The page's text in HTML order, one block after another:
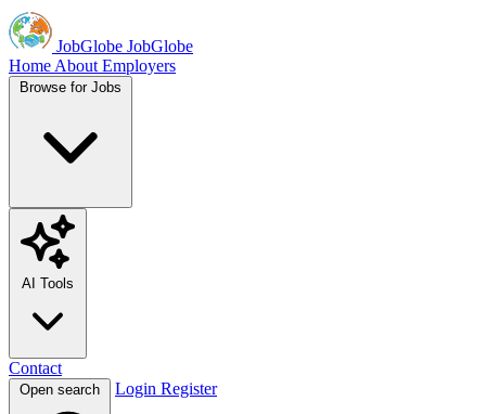
JobGlobe JobGlobe
Home About Employers
Browse for Jobs
AI Tools
Contact
Open search Login Register